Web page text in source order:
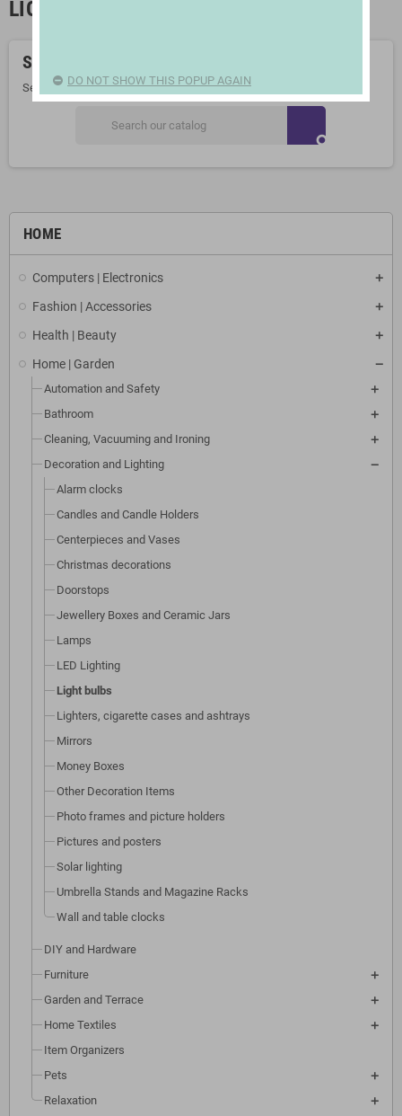
HOME
Computers | Electronics
Fashion | Accessories
Health | Beauty
Home | Garden
Automation and Safety
Bathroom
Cleaning, Vacuuming and Ironing
Decoration and Lighting
Alarm clocks
Candles and Candle Holders
Centerpieces and Vases
Christmas decorations
Doorstops
Jewellery Boxes and Ceramic Jars
Lamps
LED Lighting
Light bulbs
Lighters, cigarette cases and ashtrays
Mirrors
Money Boxes
Other Decoration Items
Photo frames and picture holders
Pictures and posters
Solar lighting
Umbrella Stands and Magazine Racks
Wall and table clocks
DIY and Hardware
Furniture
Garden and Terrace
Home Textiles
Item Organizers
Pets
Relaxation
LIGHT BULBS
Sorry for the inconvenience.
Search again what you are looking for
search
DO NOT SHOW THIS POPUP AGAIN